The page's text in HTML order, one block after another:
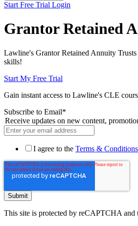
Start Free Trial Login
Grantor Retained
Lawline's Grantor Retained Annuity
skills!
Start My Free Trial
Gain instant access to Lawline's CLE
Subscribe to Email*
Receive updates on new content,
I agree to the Terms & Conditions
This site is protected by reCAPTCHA and